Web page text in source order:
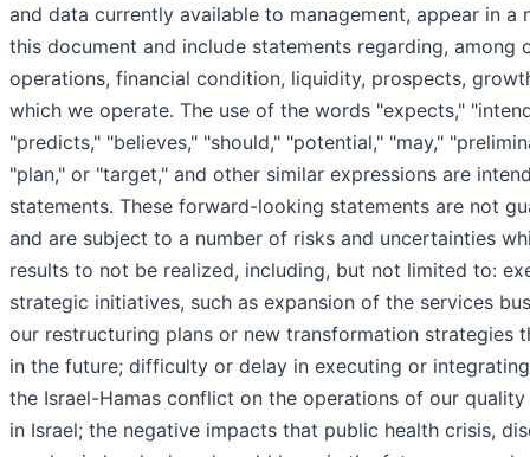
and data currently available to management, appear in a
this document and include statements regarding, among
operations, financial condition, liquidity, prospects,
which we operate. The use of the words "expects,"
"predicts," "believes," "should," "potential," "may,"
"plan," or "target," and other similar expressions are
statements. These forward-looking statements are not
and are subject to a number of risks and uncertainties
results to not be realized, including, but not limited to:
strategic initiatives, such as expansion of the services
our restructuring plans or new transformation strategies
in the future; difficulty or delay in executing or
the Israel-Hamas conflict on the operations of our
in Israel; the negative impacts that public health crisis,